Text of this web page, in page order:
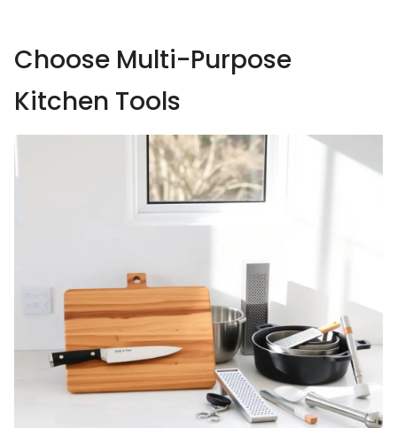
Choose Multi-Purpose
Kitchen Tools